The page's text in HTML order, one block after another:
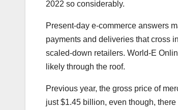
2022 so considerably.
Present-day e-commerce answers
payments and deliveries that cross
scaled-down retailers. World-E
likely through the roof.
Previous year, the gross price of
just $1.45 billion, even though,